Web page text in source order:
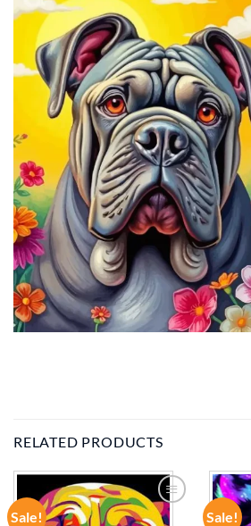
RELATED PRODUCTS
Sale!
ADD TO
Sale!